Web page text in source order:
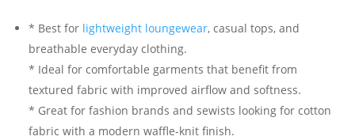
* Best for lightweight loungewear, casual tops, and
breathable everyday clothing.
* Ideal for comfortable garments that benefit from
textured fabric with improved airflow and softness.
* Great for fashion brands and sewists looking for cotton
fabric with a modern waffle-knit finish.